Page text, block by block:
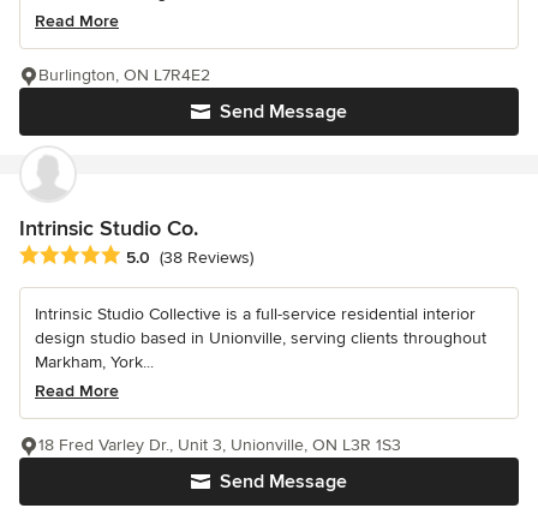
Read More
Send Message
Burlington, ON L7R4E2
Intrinsic Studio Co.
Average rating: 5 out of 5 stars
5.0 (38 Reviews)
Intrinsic Studio Collective is a full-service residential interior
design studio based in Unionville, serving clients throughout
Markham, York...
Read More
Send Message
18 Fred Varley Dr., Unit 3, Unionville, ON L3R 1S3